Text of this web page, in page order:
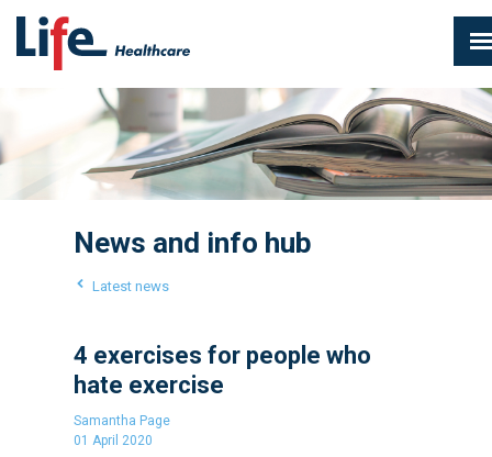
News and info hub
Latest news
4 exercises for people who
hate exercise
Samantha Page
01 April 2020